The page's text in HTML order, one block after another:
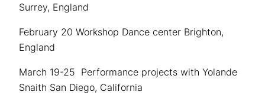
Surrey, England
February 20 Workshop Dance center Brighton,
England
March 19-25 Performance projects with Yolande
Snaith San Diego, California